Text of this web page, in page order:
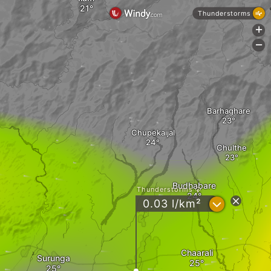
Chaarali
Budhabare
Chupekaijal
Surunga
Chulthe
Barhaghare
Thunderstorms
0.03 l/km² ?
Thunderstorms
+
-